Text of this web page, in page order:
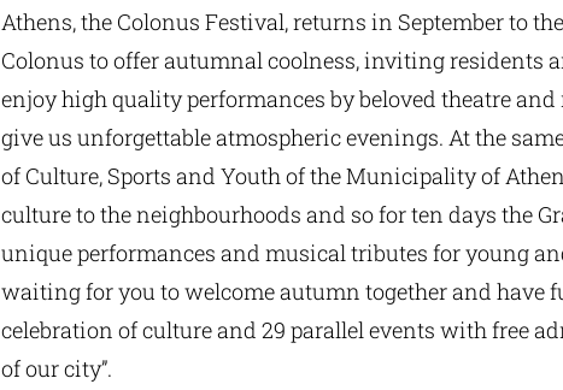
Athens, the Colonus Festival, returns in September to
Colonus to offer autumnal coolness, inviting residents
enjoy high quality performances by beloved theatre
give us unforgettable atmospheric evenings. At the
of Culture, Sports and Youth of the Municipality of
culture to the neighbourhoods and so for ten days the
unique performances and musical tributes for young
waiting for you to welcome autumn together and have
celebration of culture and 29 parallel events with free
of our city”.